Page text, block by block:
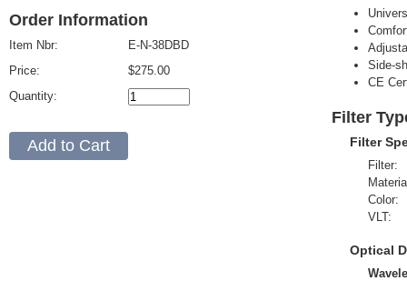
Order Information
Item Nbr:
Price:
Quantity:
E-N-38DBD
$275.00
Side-
CE
Filter
Filter
Filter:
Color:
VLT:
Optical